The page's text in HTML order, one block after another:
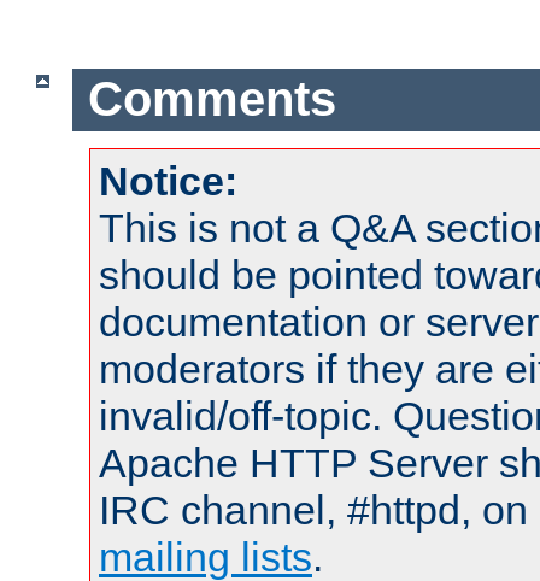
Comments
Notice:
This is not a Q&A
should be pointed
documentation or
moderators if they are
invalid/off-topic.
Apache HTTP Server
IRC channel, #httpd,
mailing lists.